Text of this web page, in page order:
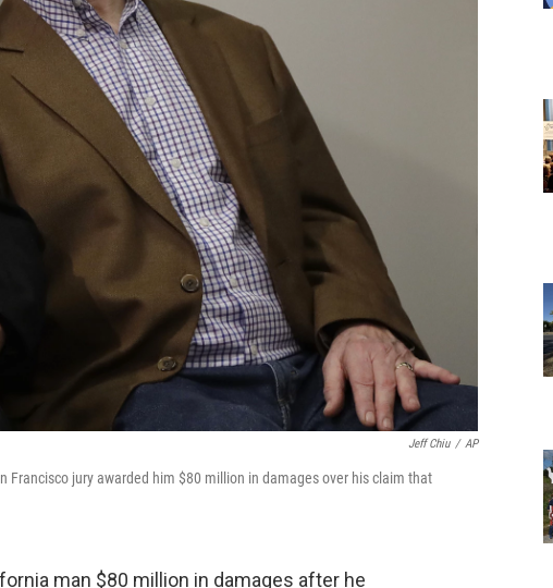
Jeff Chiu / AP
Francisco jury awarded him $80 million in damages over his claim that
man $80 million in damages after he